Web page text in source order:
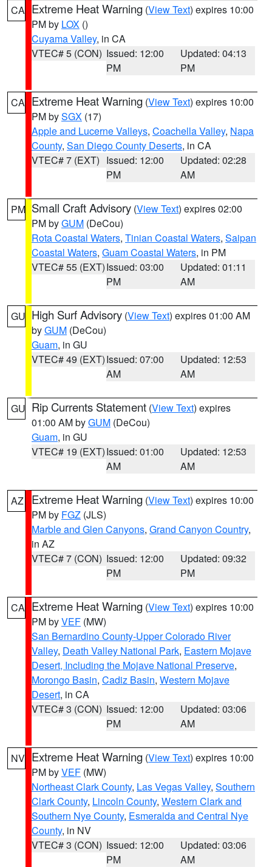
CA Extreme Heat Warning (View Text) expires 10:00
PM by LOX ()
Cuyama Valley, in CA
VTEC# 5 (CON) Issued: 12:00
PM
Updated: 04:13
PM
CA Extreme Heat Warning (View Text) expires 10:00
PM bySGX (17)
Apple and Lucerne Valleys, Coachella Valley, Napa
County, San Diego County Deserts, in CA
VTEC# 7 (EXT) Issued: 12:00
PM
Updated: 02:28
AM
PM Small Craft Advisory (View Text) expires 02:00
PM byGUM (DeCou)
Rota Coastal Waters, Tinian Coastal Waters, Saipan
Coastal Waters, Guam Coastal Waters, in PM
VTEC# 55 (EXT)Issued: 03:00
PM
Updated: 01:11
AM
GU High Surf Advisory (View Text) expires 01:00 AM
byGUM (DeCou)
Guam, in GU
VTEC# 49 (EXT)Issued: 07:00
AM
Updated: 12:53
AM
GU Rip Currents Statement (View Text) expires
01:00 AM byGUM (DeCou)
Guam, in GU
VTEC# 19 (EXT)Issued: 01:00
AM
Updated: 12:53
AM
AZ Extreme Heat Warning (View Text) expires 10:00
PM by FGZ (JLS)
Marble and Glen Canyons, Grand Canyon Country,
in AZ
VTEC# 7 (CON) Issued: 12:00
PM
Updated: 09:32
PM
CA Extreme Heat Warning (View Text) expires 10:00
PM byVEF (MW)
San Bernardino County-Upper Colorado River
Valley, Death Valley National Park, Eastern Mojave
Desert, Including the Mojave National Preserve,
Morongo Basin, Cadiz Basin, Western Mojave
Desert, in CA
VTEC# 3 (CON) Issued: 12:00
PM
Updated: 03:06
AM
NV Extreme Heat Warning (View Text) expires 10:00
PM byVEF (MW)
Northeast Clark County, Las Vegas Valley, Southern
Clark County, Lincoln County, Western Clark and
Southern Nye County, Esmeralda and Central Nye
County, in NV
VTEC# 3 (CON) Issued: 12:00
PM
Updated: 03:06
AM